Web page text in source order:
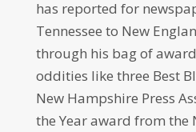
has reported for
Tennessee to New
through his bag of
oddities like three Best
New Hampshire Press
the Year award from the